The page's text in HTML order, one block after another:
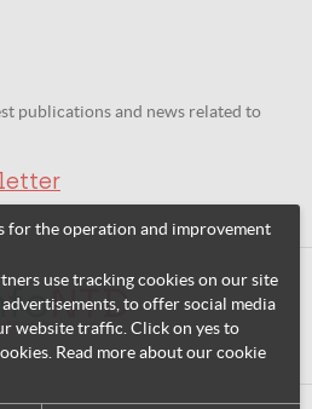
publications and news related to
for the operation and improvement
use tracking cookies on our site
to offer social media
website traffic. Click on yes to
Read more about our cookie